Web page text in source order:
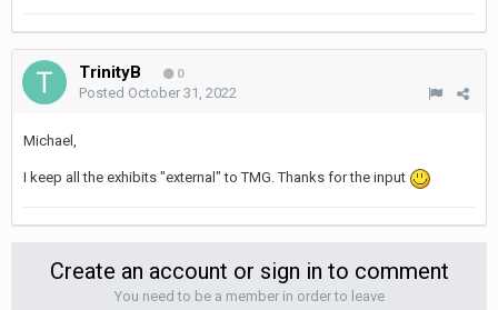
TrinityB 0
Posted October 31, 2022
Michael,
I keep all the exhibits "external" to TMG. Thanks for the input
Create an account or sign in to comment
You need to be a member in order to leave